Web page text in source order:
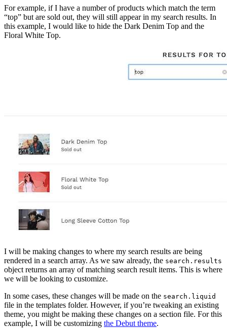
For example, if I have a number of products which match the term
“top” but are sold out, they will still appear in my search results. In
this example, I would like to hide the Dark Denim Top and the
Floral White Top.
I will be making changes to where my search results are being
rendered in a search array. As we saw already, the search.results
object returns an array of matching search result items. This is where
we will be looking to customize.
In some cases, these changes will be made on the search.liquid
file in the templates folder. However, if you’re tweaking an existing
theme, you might be making these changes on a section file. For this
example, I will be customizing the Debut theme.